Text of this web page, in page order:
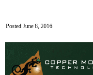
Posted June 8, 2016